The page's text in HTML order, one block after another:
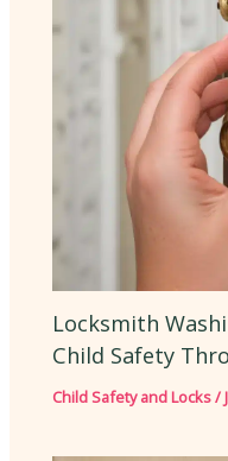
Locksmith
Child Safety
Child Safety and Locks/